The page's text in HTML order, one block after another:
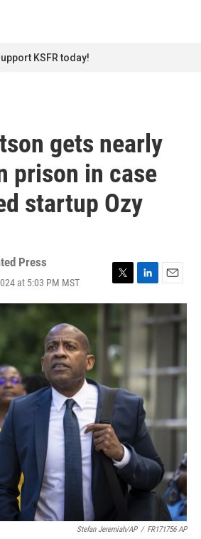
KSFR today!
gets nearly
prison in case
startup Ozy
Press
at 5:03 PM MST
T
w
t
e
r
L
i
n
d
I
n
E
m
a
Stefan Jeremiah/AP / FR171756 AP